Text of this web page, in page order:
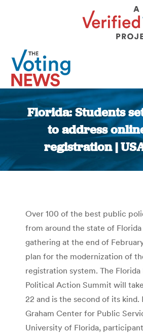
Florida: Students
to address
registration |
You are
Over 100 of the best public
from around the state of
gathering at the end of
plan for the modernization of
registration system. The
Political Action Summit will
22 and is the second of its kind.
Graham Center for Public
University of Florida,